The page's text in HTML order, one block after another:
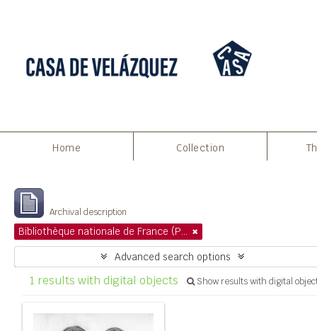
Home Collection
Archival description
Bibliothèque nationale de France (Paris)
Advanced search options
1 results with digital objects Show results with digital